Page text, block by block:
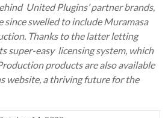
United Plugins’ partner brands,
since swelled to include Muramasa
Thanks to the latter letting
super-easy licensing system, which
products are also available
website, a thriving future for the